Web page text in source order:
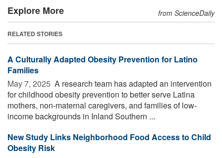
Explore More from ScienceDaily
RELATED STORIES
A Culturally Adapted Obesity Prevention for Latino
Families
May 7, 2025  A research team has adapted an intervention
for childhood obesity prevention to better serve Latina
mothers, non-maternal caregivers, and families of low-
income backgrounds in Inland Southern ...
New Study Links Neighborhood Food Access to Child
Obesity Risk